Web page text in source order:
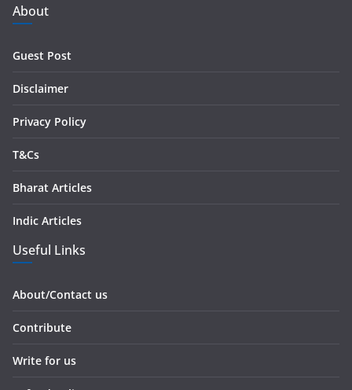
d
d
s
About
Guest Post
Disclaimer
Privacy Policy
T&Cs
Bharat Articles
Indic Articles
Useful Links
About/Contact us
Contribute
Write for us